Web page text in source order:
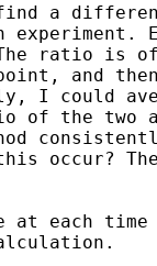
a
ratio is
and
I could
of the two
occur?
at each